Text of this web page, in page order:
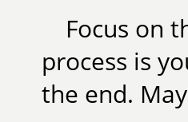
Focus on
process is
the end.